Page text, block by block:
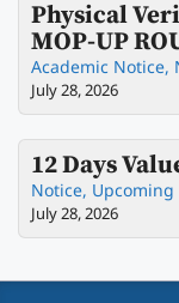
Physical
MOP-UP
Academic Notice,
July 28, 2026
12 Days
Notice, Upcoming
July 28, 2026